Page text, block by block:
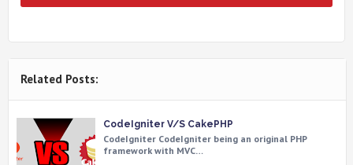
Related Posts:
CodeIgniter V/S CakePHP
CodeIgniter CodeIgniter being an original PHP
framework with MVC…